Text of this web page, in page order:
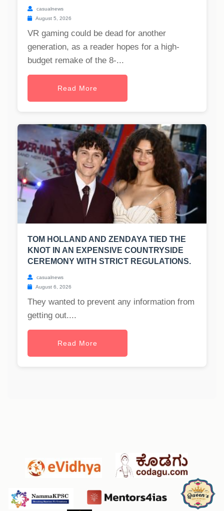
casualnews
August 5, 2026
VR gaming could be dead for another
generation, as a reader hopes for a high-
budget remake of the 8-...
Read More
TOM HOLLAND AND ZENDAYA TIED THE
KNOT IN AN EXPENSIVE COUNTRYSIDE
CEREMONY WITH STRICT REGULATIONS.
casualnews
August 6, 2026
They wanted to prevent any information from
getting out....
Read More